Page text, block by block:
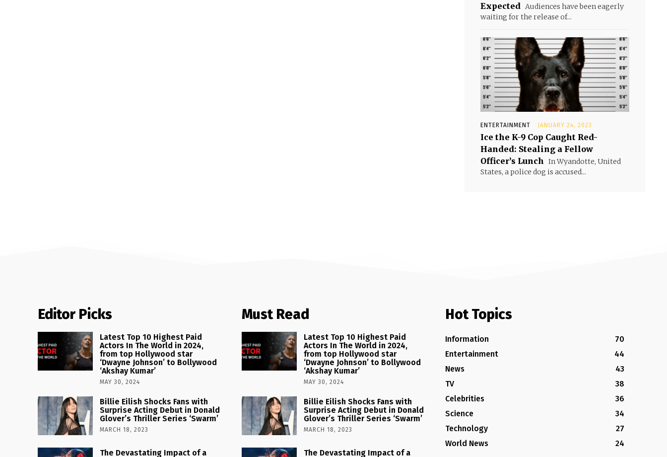
Expected Audiences have been eagerly
waiting for the release of...
ENTERTAINMENT JANUARY 24, 2023
Ice the K-9 Cop Caught Red-
Handed: Stealing a Fellow
Officer’s Lunch In Wyandotte, United
States, a police dog is accused...
Editor Picks
Latest Top 10 Highest Paid
Actors In The World in 2024,
from top Hollywood star
‘Dwayne Johnson’ to Bollywood
‘Akshay Kumar’
MAY 30, 2024
Billie Eilish Shocks Fans with
Surprise Acting Debut in Donald
Glover’s Thriller Series ‘Swarm’
MARCH 18, 2023
The Devastating Impact of a
Must Read
Latest Top 10 Highest Paid
Actors In The World in 2024,
from top Hollywood star
‘Dwayne Johnson’ to Bollywood
‘Akshay Kumar’
MAY 30, 2024
Billie Eilish Shocks Fans with
Surprise Acting Debut in Donald
Glover’s Thriller Series ‘Swarm’
MARCH 18, 2023
The Devastating Impact of a
Hot Topics
Information
70
Entertainment
44
News
43
TV
38
Celebrities
36
Science
34
Technology
27
World News
24